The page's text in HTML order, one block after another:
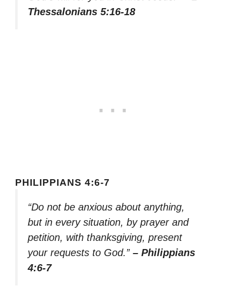
Thessalonians 5:16-18
PHILIPPIANS 4:6-7
“Do not be anxious about anything,
but in every situation, by prayer and
petition, with thanksgiving, present
your requests to God.” – Philippians
4:6-7